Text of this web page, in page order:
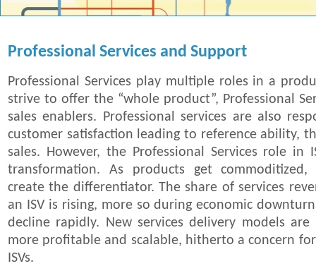
Professional Services and Support
Professional Services play multiple roles in a
strive to offer the “whole product”, Professional
sales enablers. Professional services are also
customer satisfaction leading to reference ability,
sales. However, the Professional Services role in
transformation. As products get commoditized,
create the differentiator. The share of services
an ISV is rising, more so during economic
decline rapidly. New services delivery models are
more profitable and scalable, hitherto a concern
ISVs.